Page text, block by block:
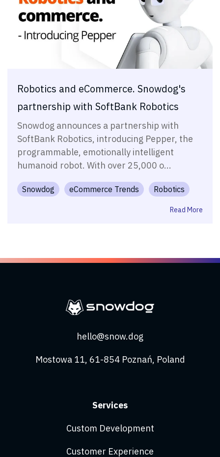
Robotics and eCommerce. Snowdog's
partnership with SoftBank Robotics
Snowdog announces a partnership with
SoftBank Robotics, introducing Pepper, the
programmable, emotionally intelligent
humanoid robot. With over 25,000 o...
Snowdog eCommerce Trends Robotics
Read More
hello@snow.dog
Mostowa 11, 61-854 Poznań, Poland
Services
Custom Development
Customer Experience